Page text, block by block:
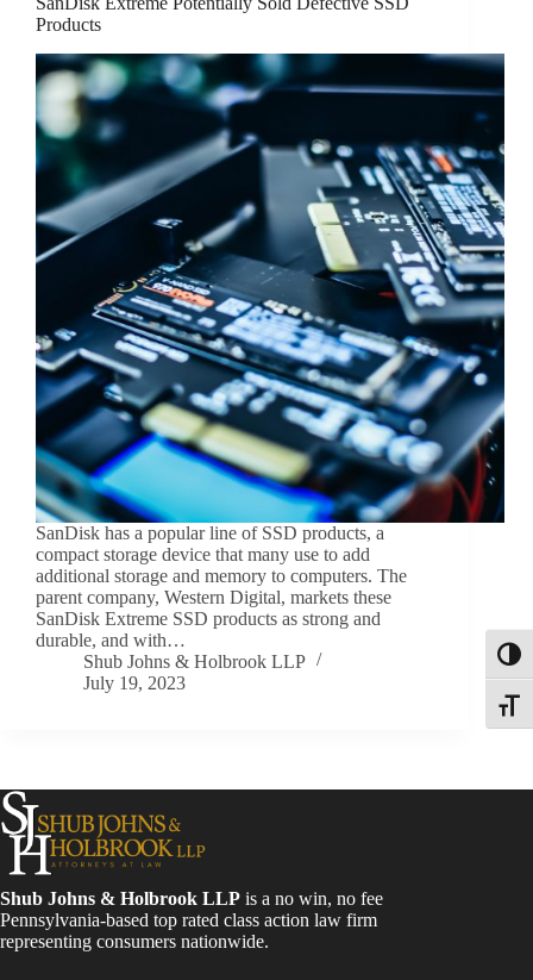
Products
SanDisk has a popular line of SSD products, a
compact storage device that many use to add
additional storage and memory to computers. The
parent company, Western Digital, markets these
SanDisk Extreme SSD products as strong and
durable, and with…
Shub Johns & Holbrook LLP
July 19, 2023
Shub Johns & Holbrook LLP is a no win, no fee
Pennsylvania-based top rated class action law firm
representing consumers nationwide.